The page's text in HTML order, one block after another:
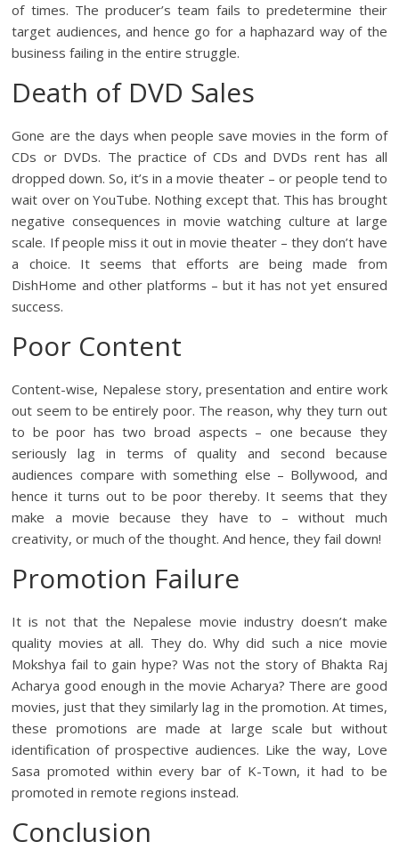
of times. The producer’s team fails to predetermine their
target audiences, and hence go for a haphazard way of the
business failing in the entire struggle.
Death of DVD Sales
Gone are the days when people save movies in the form of
CDs or DVDs. The practice of CDs and DVDs rent has all
dropped down. So, it’s in a movie theater – or people tend to
wait over on YouTube. Nothing except that. This has brought
negative consequences in movie watching culture at large
scale. If people miss it out in movie theater – they don’t have
a choice. It seems that efforts are being made from
DishHome and other platforms – but it has not yet ensured
success.
Poor Content
Content-wise, Nepalese story, presentation and entire work
out seem to be entirely poor. The reason, why they turn out
to be poor has two broad aspects – one because they
seriously lag in terms of quality and second because
audiences compare with something else – Bollywood, and
hence it turns out to be poor thereby. It seems that they
make a movie because they have to – without much
creativity, or much of the thought. And hence, they fail down!
Promotion Failure
It is not that the Nepalese movie industry doesn’t make
quality movies at all. They do. Why did such a nice movie
Mokshya fail to gain hype? Was not the story of Bhakta Raj
Acharya good enough in the movie Acharya? There are good
movies, just that they similarly lag in the promotion. At times,
these promotions are made at large scale but without
identification of prospective audiences. Like the way, Love
Sasa promoted within every bar of K-Town, it had to be
promoted in remote regions instead.
Conclusion